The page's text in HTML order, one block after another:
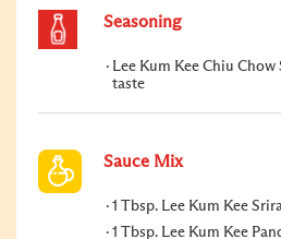
Seasoning
Lee Kum Kee Chiu
taste
Sauce Mix
1 Tbsp. Lee Kum Kee
1 Tbsp. Lee Kum Kee